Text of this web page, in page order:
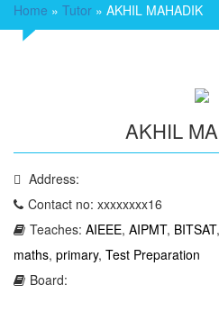
Home » Tutor » AKHIL MAHADIK
AKHIL
Address:
Contact no: xxxxxxxx16
Teaches: AIEEE, AIPMT, BITSAT,
maths, primary, Test Preparation
Board: